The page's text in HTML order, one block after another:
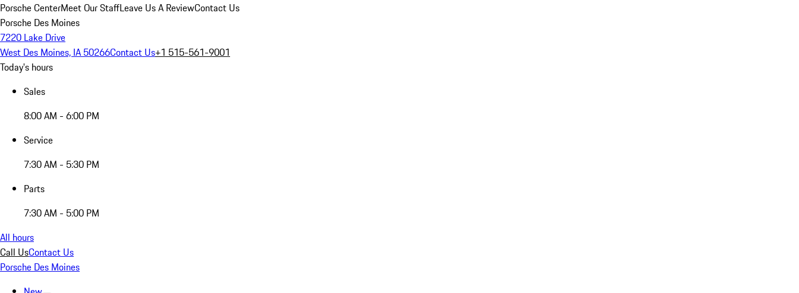
Porsche CenterMeet Our StaffLeave Us A ReviewContact Us
Porsche Des Moines
7220 Lake Drive
West Des Moines, IA 50266Contact Us+1 515-561-9001
Today's hours
Sales
8:00 AM - 6:00 PM
Service
7:30 AM - 5:30 PM
Parts
7:30 AM - 5:00 PM
All hours
Call UsContact Us
Porsche Des Moines